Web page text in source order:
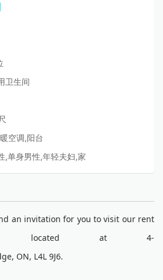
卫生间
空调,阳台
,单身男性,年轻夫妇,家
an invitation for you to visit our rent
located at 4-
ON, L4L 9J6.